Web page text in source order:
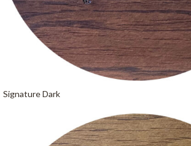
Signature Dark